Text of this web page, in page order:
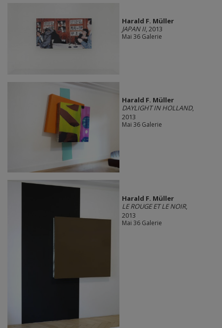
Harald F. Müller
JAPAN II, 2013
Mai 36 Galerie
Harald F. Müller
DAYLIGHT IN HOLLAND,
2013
Mai 36 Galerie
Harald F. Müller
LE ROUGE ET LE NOIR,
2013
Mai 36 Galerie